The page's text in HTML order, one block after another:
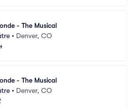
- The Musical
• Denver, CO
- The Musical
• Denver, CO